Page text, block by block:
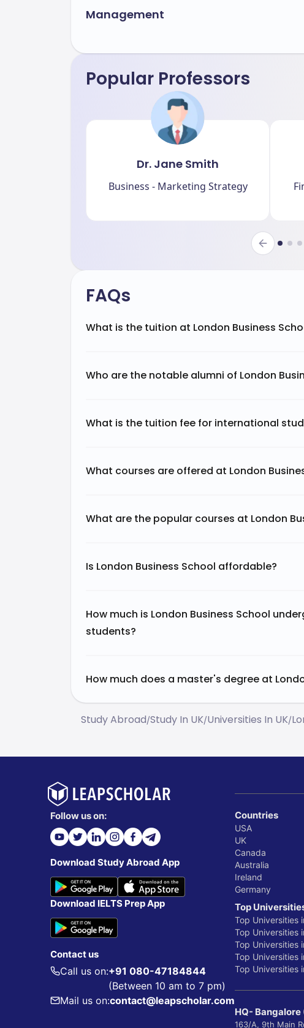
Management
Popular Professors
Dr. Jane Smith
Business - Marketing Strategy
FAQs
What is the tuition at London Business
Who are the notable alumni of London
What is the tuition fee for international
What courses are offered at London
What are the popular courses at London
Is London Business School affordable?
How much is London Business School
students?
How much does a master's degree at
Study Abroad/Study In UK/Universities In UK/
Follow us on:
Download Study Abroad App
Download IELTS Prep App
Contact us
Call us on:+91 080-47184844
(Between 10 am to 7 pm)
Mail us on:contact@leapscholar.com
Countries
USA
UK
Canada
Australia
Ireland
Germany
Top
Top Universities
Top Universities
Top Universities
Top Universities
Top Universities
HQ- Bangalore
163/A, 9th Main